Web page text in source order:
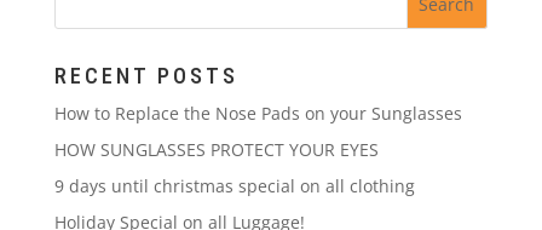
RECENT POSTS
How to Replace the Nose Pads on your Sunglasses
HOW SUNGLASSES PROTECT YOUR EYES
9 days until christmas special on all clothing
Holiday Special on all Luggage!